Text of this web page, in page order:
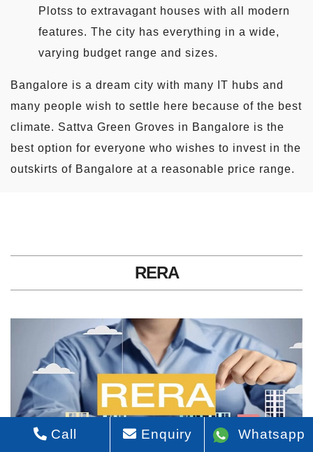
Plotss to extravagant houses with all modern
features. The city has everything in a wide,
varying budget range and sizes.
Bangalore is a dream city with many IT hubs and
many people wish to settle here because of the best
climate. Sattva Green Groves in Bangalore is the
best option for everyone who wishes to invest in the
outskirts of Bangalore at a reasonable price range.
RERA
Call Enquiry Whatsapp